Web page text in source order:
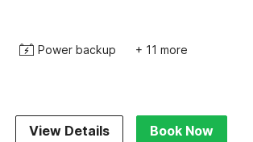
Power backup + 11 more
View Details Book Now